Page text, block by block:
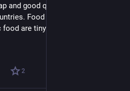
and good quality goods are
Food coops set up to
are tiny.
2